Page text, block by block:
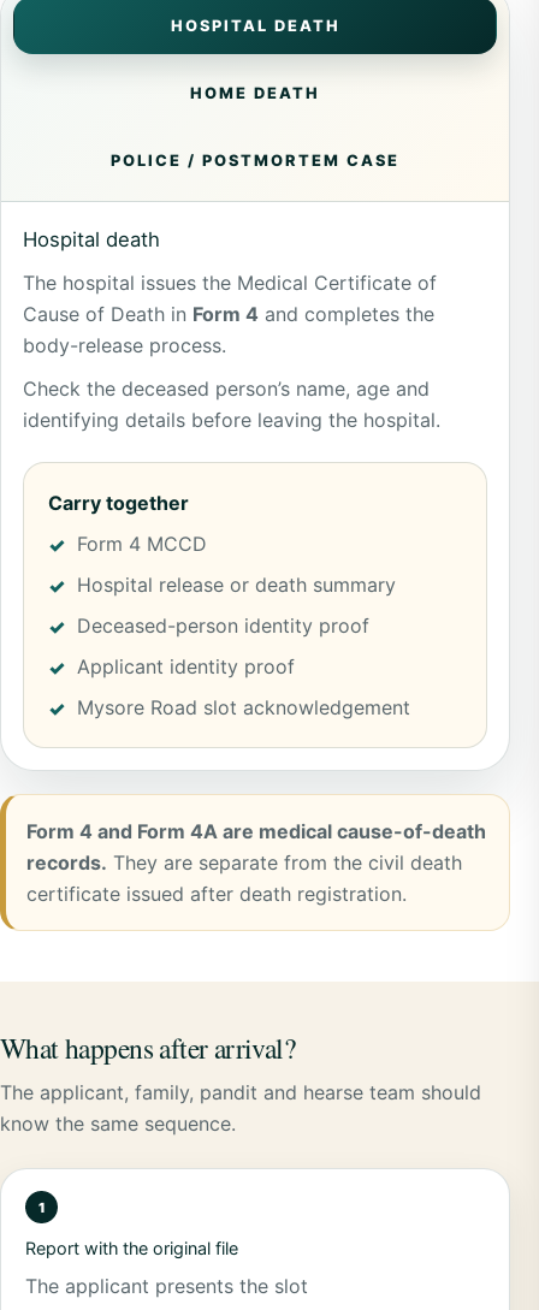
HOSPITAL DEATH
HOME DEATH
POLICE / POSTMORTEM CASE
Hospital death
The hospital issues the Medical Certificate of
Cause of Death in Form 4 and completes the
body-release process.
Check the deceased person’s name, age and
identifying details before leaving the hospital.
Carry together
Form 4 MCCD
Hospital release or death summary
Deceased-person identity proof
Applicant identity proof
Mysore Road slot acknowledgement
Form 4 and Form 4A are medical cause-of-death
records. They are separate from the civil death
certificate issued after death registration.
What happens after arrival?
The applicant, family, pandit and hearse team should
know the same sequence.
Report with the original file
The applicant presents the slot